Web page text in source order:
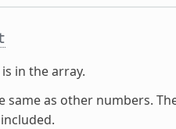
in the array.
same as other numbers.